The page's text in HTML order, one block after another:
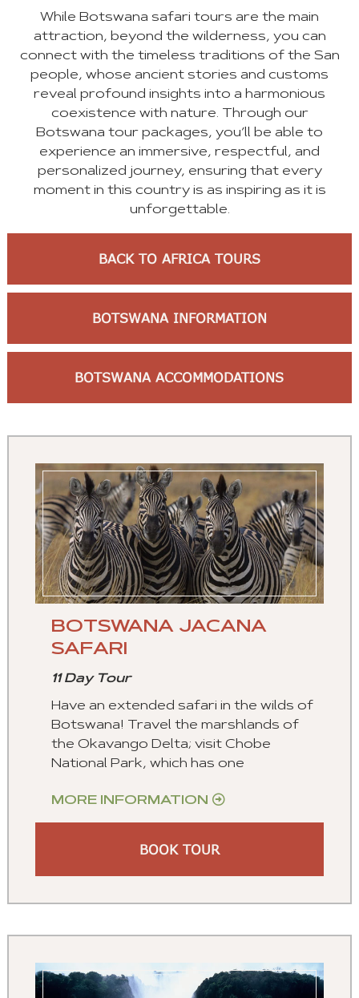
While Botswana safari tours are the main
attraction, beyond the wilderness, you can
connect with the timeless traditions of the San
people, whose ancient stories and customs
reveal profound insights into a harmonious
coexistence with nature. Through our
Botswana tour packages, you’ll be able to
experience an immersive, respectful, and
personalized journey, ensuring that every
moment in this country is as inspiring as it is
unforgettable.
BACK TO AFRICA TOURS
BOTSWANA INFORMATION
BOTSWANA ACCOMMODATIONS
BOTSWANA JACANA
SAFARI
11 Day Tour
Have an extended safari in the wilds of
Botswana! Travel the marshlands of
the Okavango Delta; visit Chobe
National Park, which has one
MORE INFORMATION
BOOK TOUR